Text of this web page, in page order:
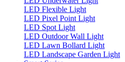
LED Flexible Light
LED Pixel Point Light
LED Spot Light
LED Outdoor Wall Light
LED Lawn Bollard Light
LED Landscape Garden Light